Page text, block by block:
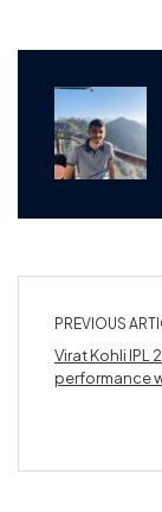
PREVIOUS
Virat Kohli IPL
performance